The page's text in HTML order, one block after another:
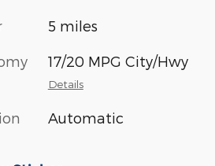
5 miles
17/20 MPG City/Hwy
Details
Automatic